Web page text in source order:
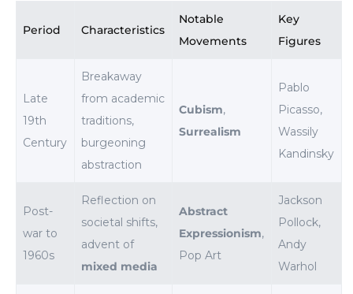
Period Characteristics
Notable
Movements
Key
Figures
Late
19th
Century
Breakaway
from academic
traditions,
burgeoning
abstraction
Cubism,
Surrealism
Pablo
Picasso,
Wassily
Kandinsky
Post-
war to
1960s
Reflection on
societal shifts,
advent of
mixed media
Abstract
Expressionism,
Pop Art
Jackson
Pollock,
Andy
Warhol